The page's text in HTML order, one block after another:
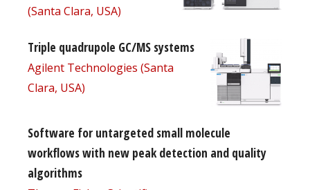
(Santa Clara, USA)
Triple quadrupole GC/MS systems
Agilent Technologies (Santa
Clara, USA)
Software for untargeted small molecule
workflows with new peak detection and quality
algorithms